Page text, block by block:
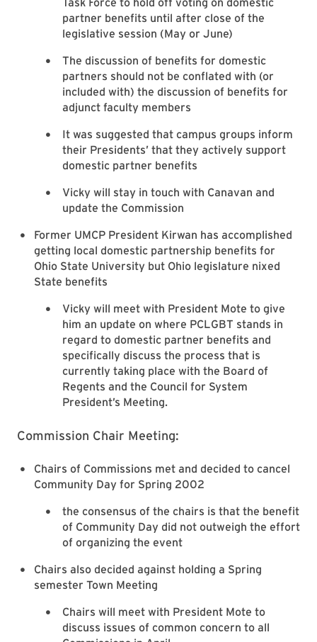
partner benefits until after close of the
legislative session (May or June)
The discussion of benefits for domestic
partners should not be conflated with (or
included with) the discussion of benefits for
adjunct faculty members
It was suggested that campus groups inform
their Presidents’ that they actively support
domestic partner benefits
Vicky will stay in touch with Canavan and
update the Commission
Former UMCP President Kirwan has accomplished
getting local domestic partnership benefits for
Ohio State University but Ohio legislature nixed
State benefits
Vicky will meet with President Mote to give
him an update on where PCLGBT stands in
regard to domestic partner benefits and
specifically discuss the process that is
currently taking place with the Board of
Regents and the Council for System
President’s Meeting.
Commission Chair Meeting:
Chairs of Commissions met and decided to cancel
Community Day for Spring 2002
the consensus of the chairs is that the benefit
of Community Day did not outweigh the effort
of organizing the event
Chairs also decided against holding a Spring
semester Town Meeting
Chairs will meet with President Mote to
discuss issues of common concern to all